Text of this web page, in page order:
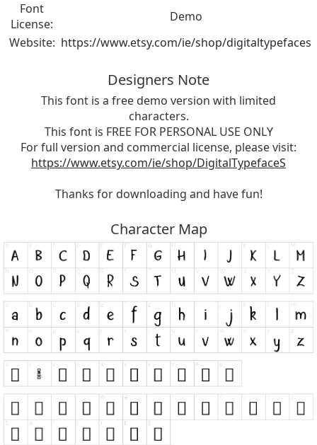
Font
License:
Demo
Website: https://www.etsy.com/ie/shop/digitaltypefaces
Designers Note
This font is a free demo version with limited
characters.
This font is FREE FOR PERSONAL USE ONLY
For full version and commercial license, please visit:
https://www.etsy.com/ie/shop/DigitalTypefaceS
Thanks for downloading and have fun!
Character Map